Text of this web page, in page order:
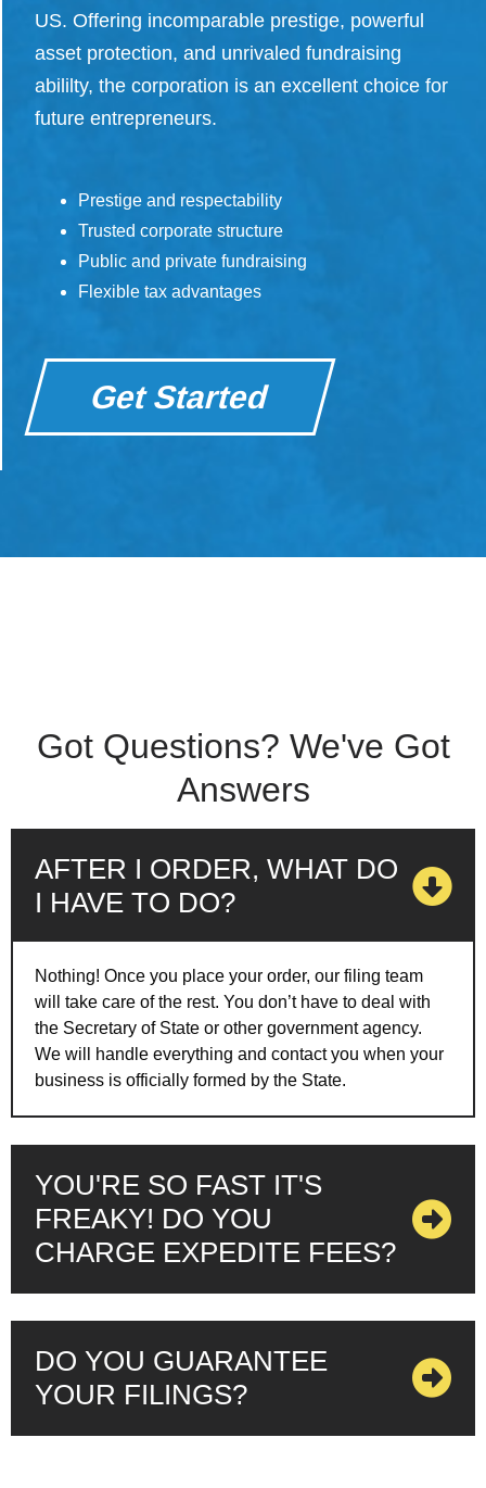
US. Offering incomparable prestige, powerful
asset protection, and unrivaled fundraising
abililty, the corporation is an excellent choice for
future entrepreneurs.
Prestige and respectability
Trusted corporate structure
Public and private fundraising
Flexible tax advantages
Get Started
Got Questions? We've Got
Answers
AFTER I ORDER, WHAT DO
I HAVE TO DO?
Nothing! Once you place your order, our filing team
will take care of the rest. You don’t have to deal with
the Secretary of State or other government agency.
We will handle everything and contact you when your
business is officially formed by the State.
YOU'RE SO FAST IT'S
FREAKY! DO YOU
CHARGE EXPEDITE FEES?
DO YOU GUARANTEE
YOUR FILINGS?